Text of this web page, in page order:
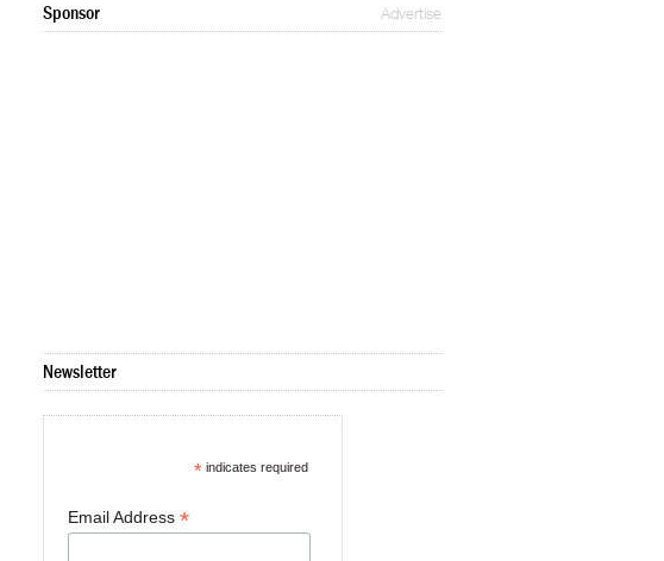
Sponsor Advertise
Newsletter
*indicates required
Email Address *